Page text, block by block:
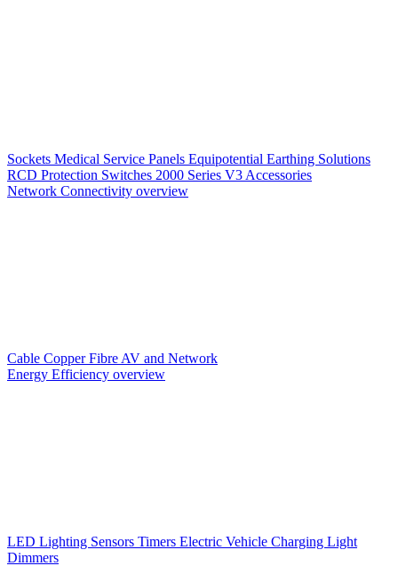
Sockets Medical Service Panels Equipotential Earthing Solutions
RCD Protection Switches 2000 Series V3 Accessories
Network Connectivity overview
Cable CopperFibre AV and Network
Energy Efficiency overview
LED Lighting Sensors Timers Electric Vehicle Charging Light
Dimmers